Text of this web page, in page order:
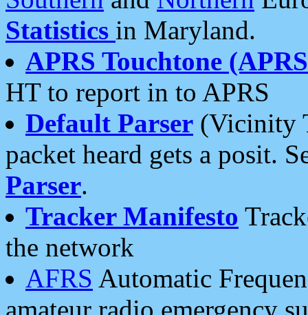
Statistics in Maryland.
APRS Touchtone
HT to report in to APRS
Default Parser (Vicinity
packet heard gets a posit.
Parser.
Tracker Manifesto
the network
AFRS Automatic
amateur radio emergency